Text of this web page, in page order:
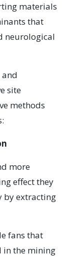
materials
that
neurological
site
methods
more
effect they
by extracting
fans that
in the mining